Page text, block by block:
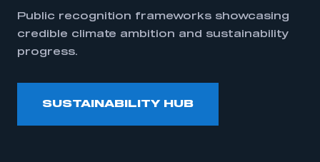
Public recognition frameworks showcasing
credible climate ambition and sustainability
progress.
SUSTAINABILITY HUB